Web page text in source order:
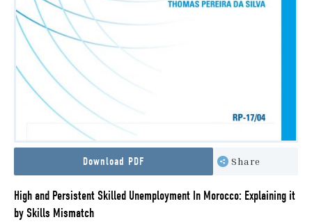
Download PDF Share
High and Persistent Skilled Unemployment In Morocco: Explaining it
by Skills Mismatch